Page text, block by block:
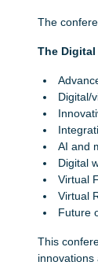
The
The
Digital/
AI and
Digital
Virtual
Virtual
Future
This
innovations